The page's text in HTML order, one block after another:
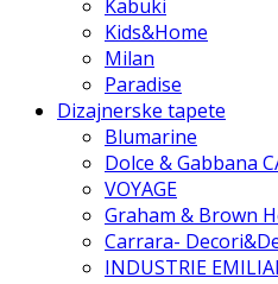
Kabuki
Kids&Home
Milan
Paradise
Dizajnerske tapete
Blumarine
Dolce & Gabbana
VOYAGE
Graham & Brown
Carrara-
INDUSTRIE